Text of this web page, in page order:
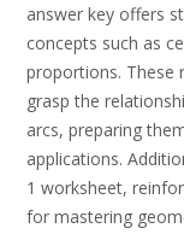
answer key offers
concepts such as
proportions. These
grasp the
arcs, preparing
applications.
1 worksheet,
for mastering